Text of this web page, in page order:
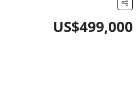
US$499,000